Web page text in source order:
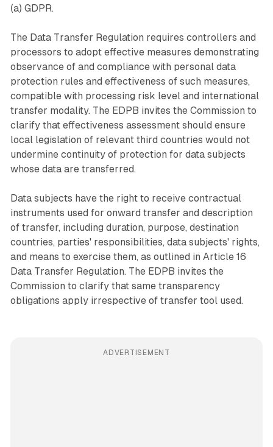
(a) GDPR.
The Data Transfer Regulation requires controllers and
processors to adopt effective measures demonstrating
observance of and compliance with personal data
protection rules and effectiveness of such measures,
compatible with processing risk level and international
transfer modality. The EDPB invites the Commission to
clarify that effectiveness assessment should ensure
local legislation of relevant third countries would not
undermine continuity of protection for data subjects
whose data are transferred.
Data subjects have the right to receive contractual
instruments used for onward transfer and description
of transfer, including duration, purpose, destination
countries, parties' responsibilities, data subjects' rights,
and means to exercise them, as outlined in Article 16
Data Transfer Regulation. The EDPB invites the
Commission to clarify that same transparency
obligations apply irrespective of transfer tool used.
ADVERTISEMENT